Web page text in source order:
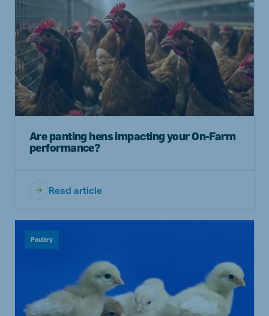
Are panting hens impacting your On-Farm
performance?
Read article
Poultry